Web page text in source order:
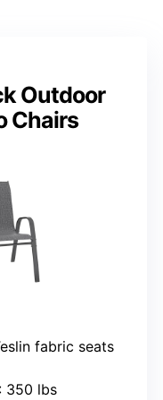
Outdoor
Chairs
fabric seats
: 350 lbs